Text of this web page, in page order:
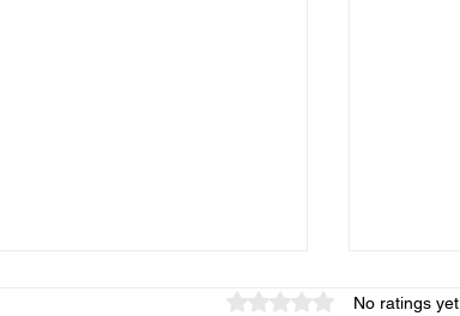
Rated 0 out of 5 stars.
No ratings yet